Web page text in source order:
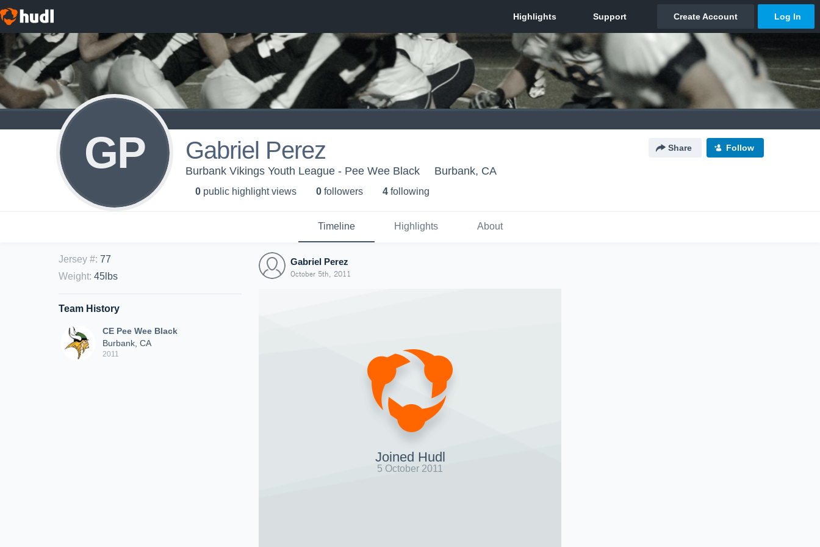
GP Gabriel Perez Share Follow
Burbank Vikings Youth League - Pee Wee Black Burbank, CA
0 public highlight views 0 followers 4 following
Timeline Highlights About
Jersey #: 77
Weight: 45lbs
Team History
CE Pee Wee Black
Burbank, CA
2011
Gabriel Perez
October 5th, 2011
Joined Hudl
5 October 2011